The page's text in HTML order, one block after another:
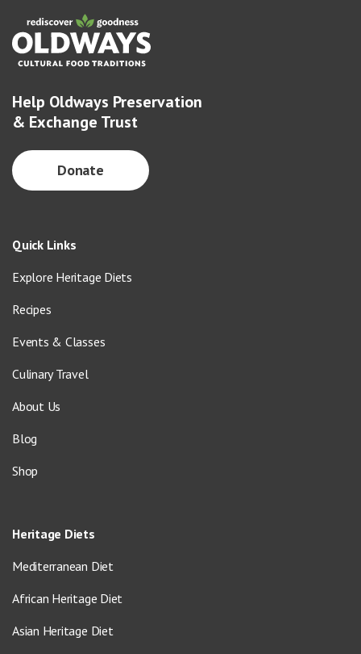
Help Oldways Preservation
& Exchange Trust
Donate
Quick Links
Explore Heritage Diets
Recipes
Events & Classes
Culinary Travel
About Us
Blog
Shop
Heritage Diets
Mediterranean Diet
African Heritage Diet
Asian Heritage Diet